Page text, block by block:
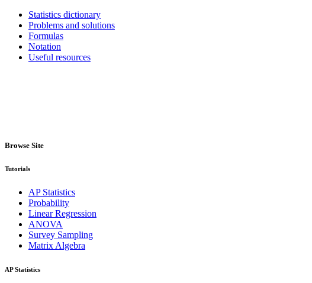
Statistics dictionary
Problems and solutions
Formulas
Notation
Useful resources
Browse Site
Tutorials
AP Statistics
Probability
Linear Regression
ANOVA
Survey Sampling
Matrix Algebra
AP Statistics